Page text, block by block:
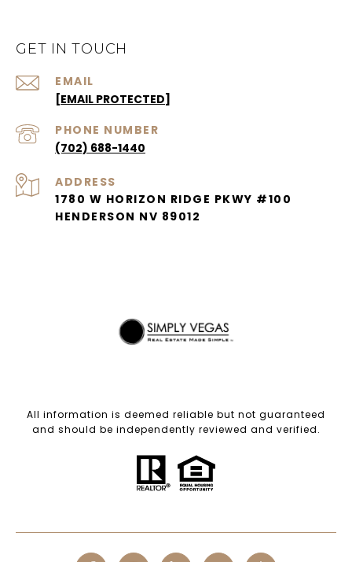
GET IN TOUCH
EMAIL
[EMAIL PROTECTED]
PHONE NUMBER
(702) 688-1440
ADDRESS
1780 W HORIZON RIDGE PKWY #100
HENDERSON NV 89012
All information is deemed reliable but not guaranteed
and should be independently reviewed and verified.